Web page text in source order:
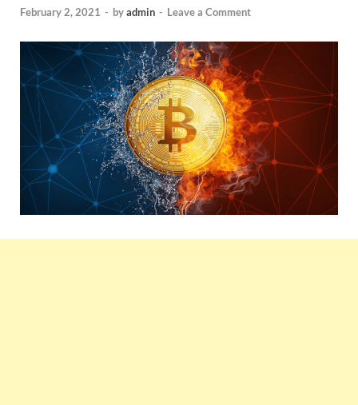
February 2, 2021 - byadmin - Leave a Comment